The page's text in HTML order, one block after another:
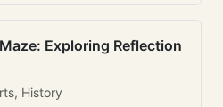
Exploring Reflection
History